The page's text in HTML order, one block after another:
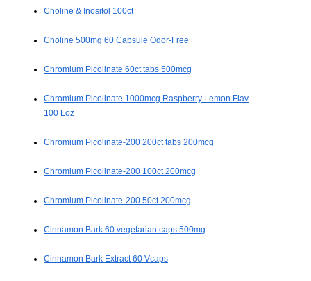
Choline & Inositol 100ct
Choline 500mg 60 Capsule Odor-Free
Chromium Picolinate 60ct tabs 500mcg
Chromium Picolinate 1000mcg Raspberry Lemon Flav
100 Loz
Chromium Picolinate-200 200ct tabs 200mcg
Chromium Picolinate-200 100ct 200mcg
Chromium Picolinate-200 50ct 200mcg
Cinnamon Bark 60 vegetarian caps 500mg
Cinnamon Bark Extract 60 Vcaps